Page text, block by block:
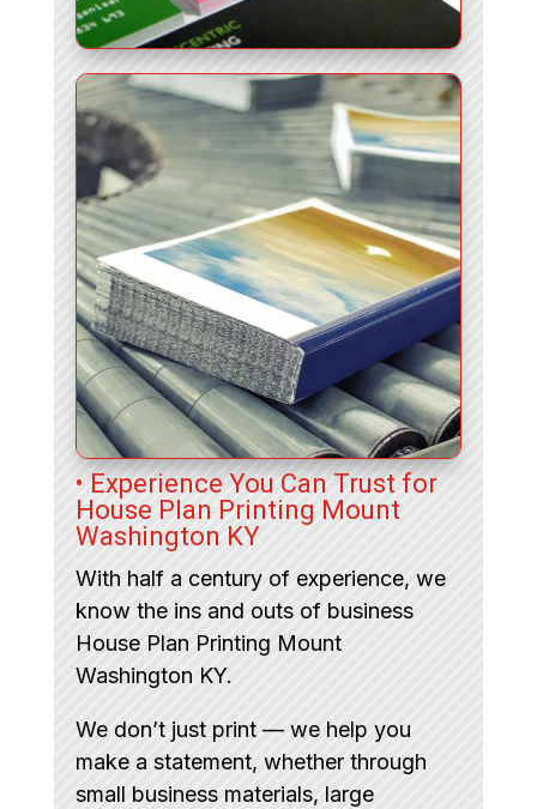
• Experience You Can Trust for
House Plan Printing Mount
Washington KY
With half a century of experience, we
know the ins and outs of business
House Plan Printing Mount
Washington KY.
We don’t just print — we help you
make a statement, whether through
small business materials, large